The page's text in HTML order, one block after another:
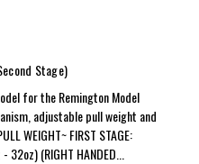
Stage)
for the Remington Model
adjustable pull weight and
WEIGHT~ FIRST STAGE:
(RIGHT HANDED...